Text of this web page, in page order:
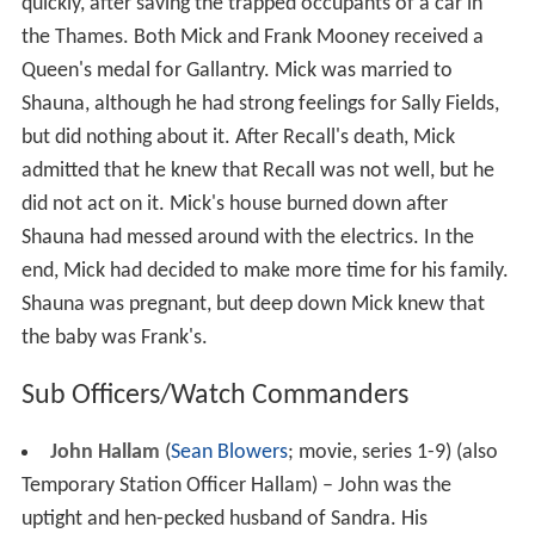
the Thames. Both Mick and Frank Mooney received a
Queen's medal for Gallantry. Mick was married to
Shauna, although he had strong feelings for Sally Fields,
but did nothing about it. After Recall's death, Mick
admitted that he knew that Recall was not well, but he
did not act on it. Mick's house burned down after
Shauna had messed around with the electrics. In the
end, Mick had decided to make more time for his family.
Shauna was pregnant, but deep down Mick knew that
the baby was Frank's.
Sub Officers/Watch Commanders
John Hallam (Sean Blowers; movie, series 1-9) (also
Temporary Station Officer Hallam) – John was the
uptight and hen-pecked husband of Sandra. His